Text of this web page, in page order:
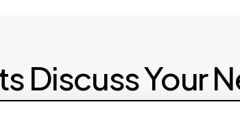
Discuss Your